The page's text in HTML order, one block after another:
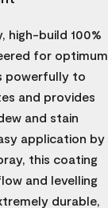
high-build 100%
for optimum
powerfully to
and provides
and stain
application by
this coating
and levelling
durable,